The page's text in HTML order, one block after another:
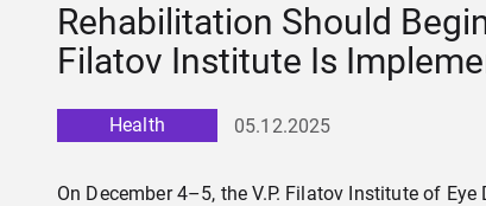
Rehabilitation Should
Filatov Institute Is
Health 05.12.2025
On December 4–5, the V.P. Filatov Institute of